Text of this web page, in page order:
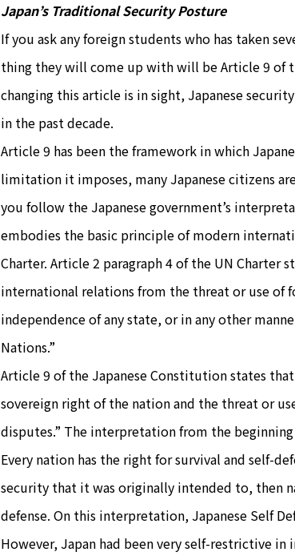
Japan’s Traditional Security Posture
If you ask any foreign students who has taken
thing they will come up with will be Article 9 of
changing this article is in sight, Japanese
in the past decade.
Article 9 has been the framework in which
limitation it imposes, many Japanese citizens
you follow the Japanese government’s
embodies the basic principle of modern
Charter. Article 2 paragraph 4 of the UN Charter
international relations from the threat or use
independence of any state, or in any other
Nations.”
Article 9 of the Japanese Constitution states
sovereign right of the nation and the threat or
disputes.” The interpretation from the
Every nation has the right for survival and self-
security that it was originally intended to, then
defense. On this interpretation, Japanese Self
However, Japan had been very self-restrictive